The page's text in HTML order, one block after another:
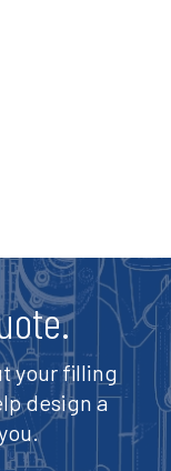
your filling
design a